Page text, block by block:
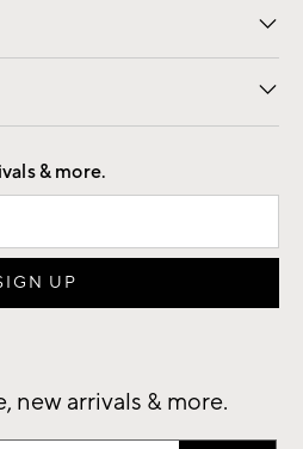
Careers
& more.
new arrivals & more.